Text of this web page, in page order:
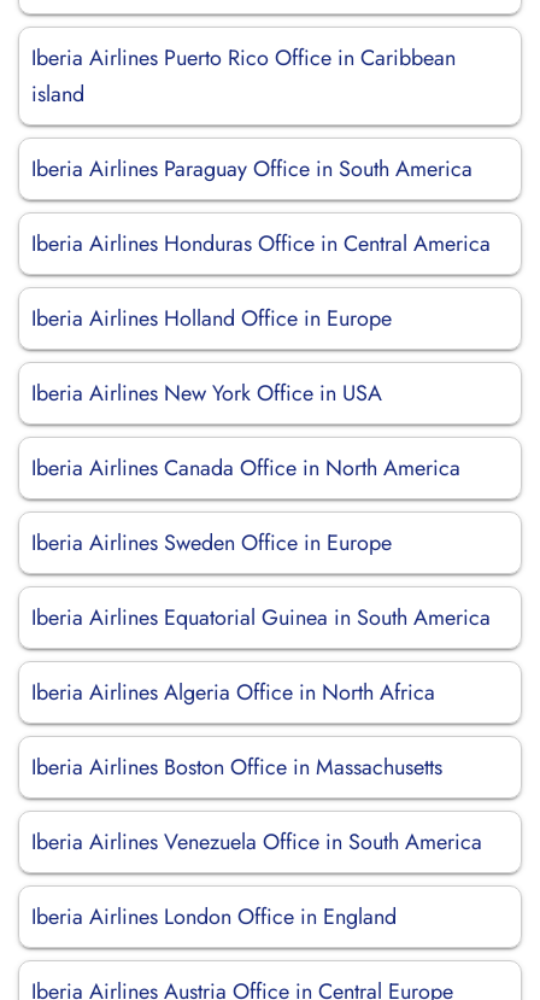
Iberia Airlines Puerto Rico Office in Caribbean
island
Iberia Airlines Paraguay Office in South America
Iberia Airlines Honduras Office in Central America
Iberia Airlines Holland Office in Europe
Iberia Airlines New York Office in USA
Iberia Airlines Canada Office in North America
Iberia Airlines Sweden Office in Europe
Iberia Airlines Equatorial Guinea in South America
Iberia Airlines Algeria Office in North Africa
Iberia Airlines Boston Office in Massachusetts
Iberia Airlines Venezuela Office in South America
Iberia Airlines London Office in England
Iberia Airlines Austria Office in Central Europe